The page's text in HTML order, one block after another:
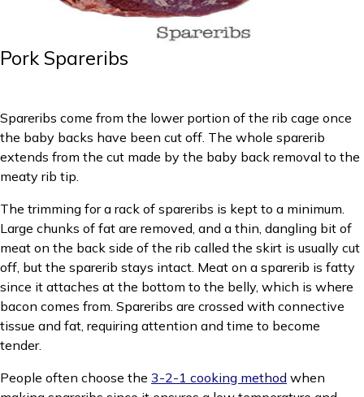
Pork Spareribs
Spareribs come from the lower portion of the rib cage once
the baby backs have been cut off. The whole sparerib
extends from the cut made by the baby back removal to the
meaty rib tip.
The trimming for a rack of spareribs is kept to a minimum.
Large chunks of fat are removed, and a thin, dangling bit of
meat on the back side of the rib called the skirt is usually cut
off, but the sparerib stays intact. Meat on a sparerib is fatty
since it attaches at the bottom to the belly, which is where
bacon comes from. Spareribs are crossed with connective
tissue and fat, requiring attention and time to become
tender.
People often choose the 3-2-1 cooking method when